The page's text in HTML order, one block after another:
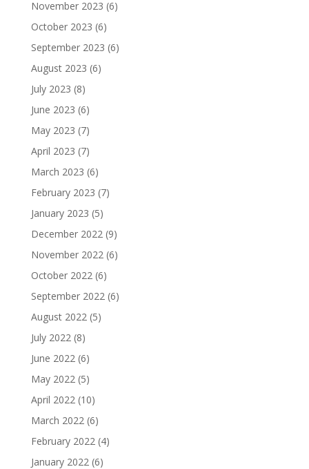
November 2023 (6)
October 2023 (6)
September 2023 (6)
August 2023 (6)
July 2023 (8)
June 2023 (6)
May 2023 (7)
April 2023 (7)
March 2023 (6)
February 2023 (7)
January 2023 (5)
December 2022(9)
November 2022(6)
October 2022(6)
September 2022(6)
August 2022(5)
July 2022(8)
June 2022(6)
May 2022(5)
April 2022(10)
March 2022(6)
February 2022(4)
January 2022(6)